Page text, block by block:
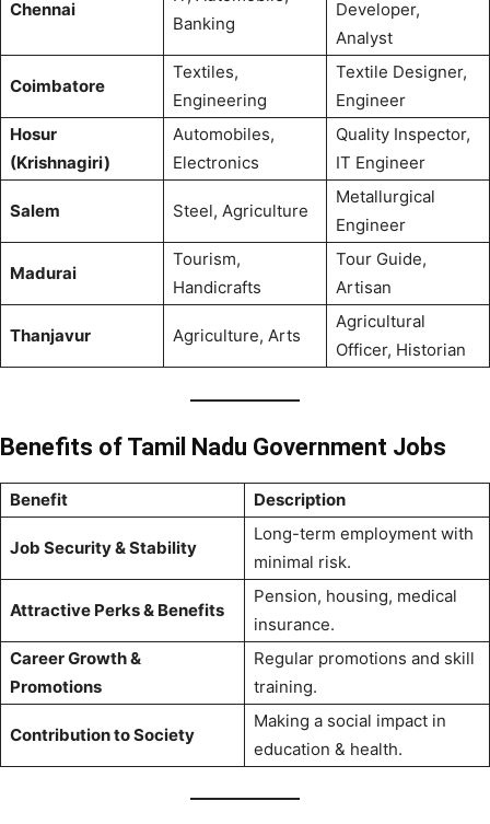
Chennai
Banking
Developer,
Analyst
Coimbatore
Textiles,
Engineering
Textile Designer,
Engineer
Hosur
(Krishnagiri)
Automobiles,
Electronics
Quality Inspector,
IT Engineer
Salem Steel, Agriculture
Metallurgical
Engineer
Madurai
Tourism,
Handicrafts
Tour Guide,
Artisan
Thanjavur Agriculture, Arts
Agricultural
Officer, Historian
Benefits of Tamil Nadu Government Jobs
Benefit Description
Job Security & Stability
Long-term employment with
minimal risk.
Attractive Perks & Benefits
Pension, housing, medical
insurance.
Career Growth &
Promotions
Regular promotions and skill
training.
Contribution to Society
Making a social impact in
education & health.